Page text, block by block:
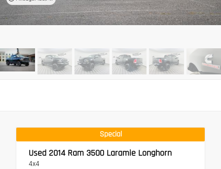
Special
Used 2014Ram 3500 Laramie Longhorn
4x4